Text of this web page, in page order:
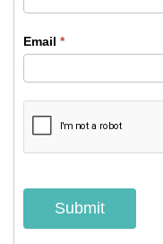
Contact
form
Email *
Submit